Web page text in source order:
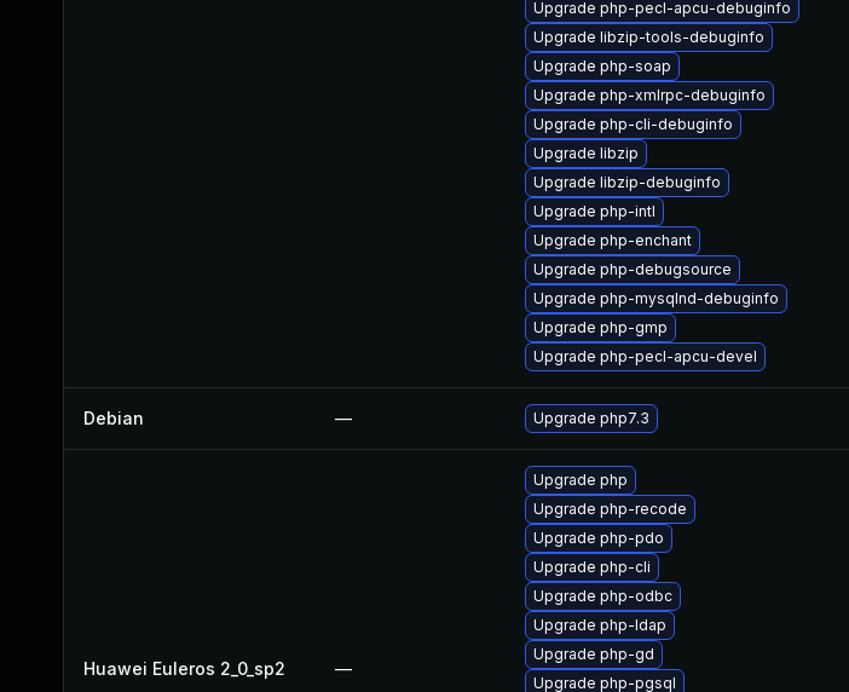
Upgrade php-pecl-apcu-debuginfo
Upgrade libzip-tools-debuginfo
Upgrade php-soap
Upgrade php-xmlrpc-debuginfo
Upgrade php-cli-debuginfo
Upgrade libzip
Upgrade libzip-debuginfo
Upgrade php-intl
Upgrade php-enchant
Upgrade php-debugsource
Upgrade php-mysqlnd-debuginfo
Upgrade php-gmp
Upgrade php-pecl-apcu-devel
Debian — Upgrade php7.3
Huawei Euleros 2_0_sp2 —
Upgrade php
Upgrade php-recode
Upgrade php-pdo
Upgrade php-cli
Upgrade php-odbc
Upgrade php-ldap
Upgrade php-gd
Upgrade php-pgsql